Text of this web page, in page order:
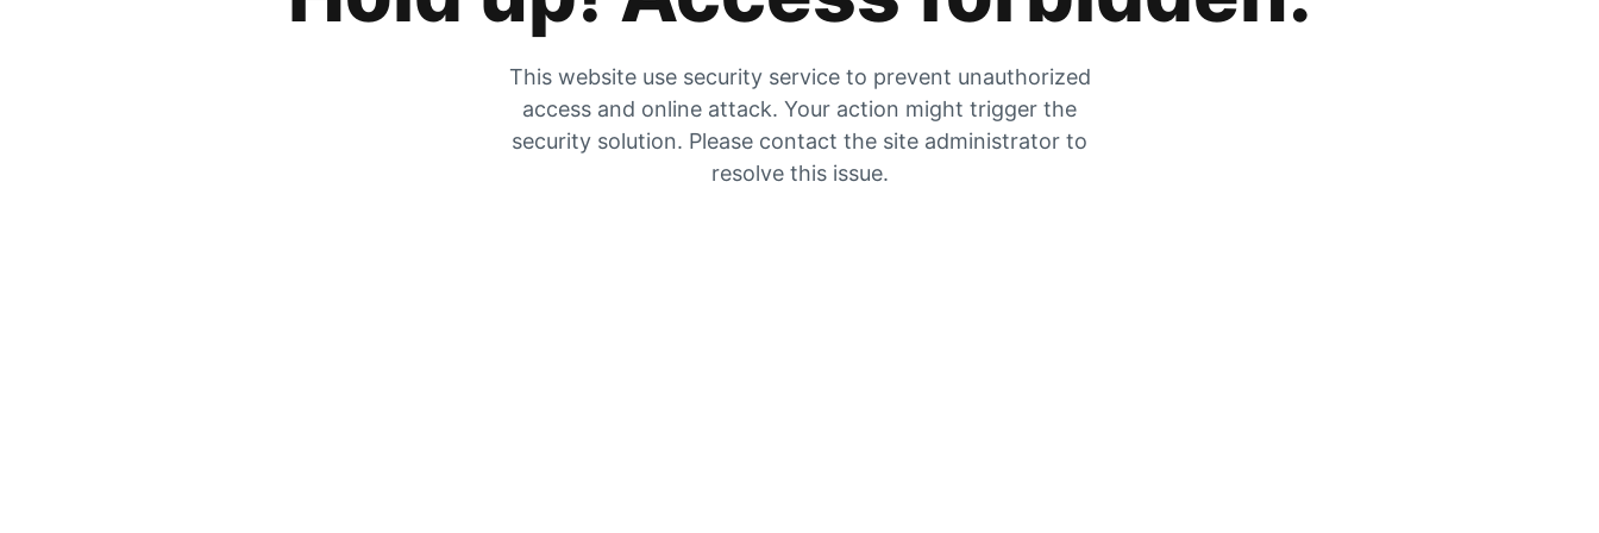
This website use security service to prevent unauthorized
access and online attack. Your action might trigger the
security solution. Please contact the site administrator to
resolve this issue.